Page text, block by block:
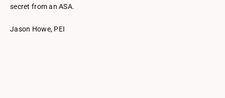
secret from an ASA.
Jason Howe, PEI